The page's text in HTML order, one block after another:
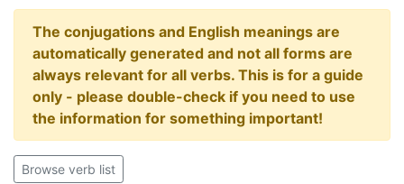
The conjugations and English meanings are
automatically generated and not all forms are
always relevant for all verbs. This is for a guide
only - please double-check if you need to use
the information for something important!
Browse verb list